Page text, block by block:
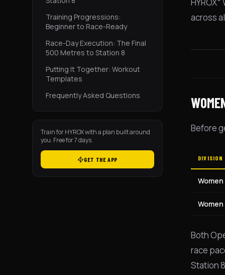
Training Progressions:
Beginner to Race-Ready
Race-Day Execution: The Final
500 Metres to Station 8
Putting It Together: Workout
Templates
Frequently Asked Questions
Train for HYROX with a plan built around
you. Free for 7 days.
GET THE APP
across
Before
DIVISION
Both
race
Station